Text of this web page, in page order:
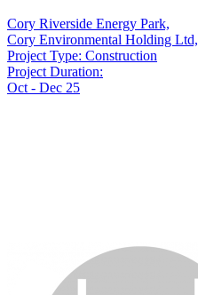
Cory Riverside Energy Park,
Cory Environmental Holding Ltd,
Project Type: Construction
Project Duration:
Oct - Dec 25